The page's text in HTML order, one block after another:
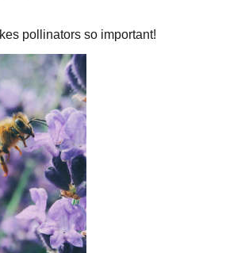
pollinators so important!